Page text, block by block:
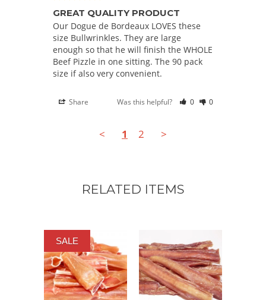
GREAT QUALITY PRODUCT
Our Dogue de Bordeaux LOVES these
size Bullwrinkles. They are large
enough so that he will finish the WHOLE
Beef Pizzle in one sitting. The 90 pack
Share Was this helpful? 0 0
< 1 2 >
RELATED ITEMS
SALE